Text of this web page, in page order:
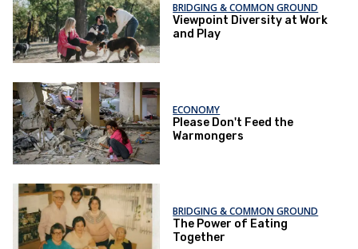
BRIDGING & COMMON GROUND
Viewpoint Diversity at Work
and Play
ECONOMY
Please Don't Feed the
Warmongers
BRIDGING & COMMON GROUND
The Power of Eating
Together